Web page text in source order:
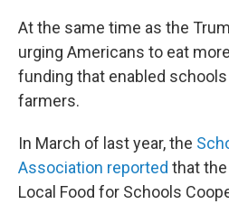
At the same time as the
urging Americans to eat
funding that enabled
farmers.
In March of last year, the
Association reported that the
Local Food for Schools